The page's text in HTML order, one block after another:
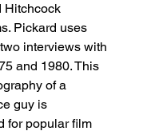
Hitchcock
Pickard uses
interviews with
and 1980. This
of a
guy is
for popular film